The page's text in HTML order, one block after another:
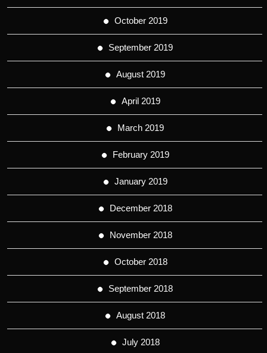
October 2019
September 2019
August 2019
April 2019
March 2019
February 2019
January 2019
December 2018
November 2018
October 2018
September 2018
August 2018
July 2018